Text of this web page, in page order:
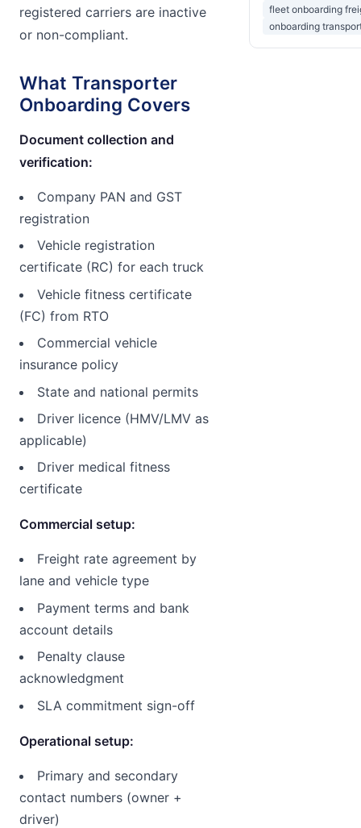
registered carriers are inactive
or non-compliant.
What Transporter
Onboarding Covers
Document collection and
verification:
Company PAN and GST
registration
Vehicle registration
certificate (RC) for each truck
Vehicle fitness certificate
(FC) from RTO
Commercial vehicle
insurance policy
State and national permits
Driver licence (HMV/LMV as
applicable)
Driver medical fitness
certificate
Commercial setup:
Freight rate agreement by
lane and vehicle type
Payment terms and bank
account details
Penalty clause
acknowledgment
SLA commitment sign-off
Operational setup:
Primary and secondary
contact numbers (owner +
driver)
fleet onboarding
onboarding